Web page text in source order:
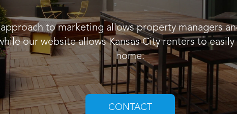
to marketing allows property managers
our website allows Kansas City renters to
home.
CONTACT